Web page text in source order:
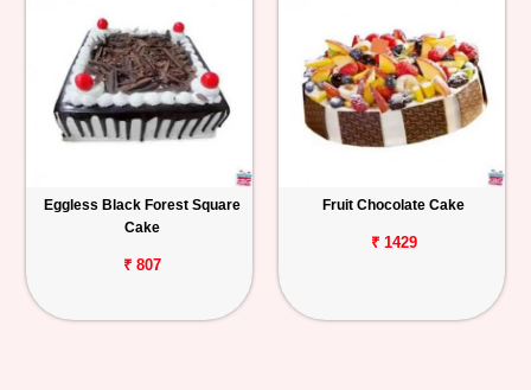
Eggless Black Forest Square
Cake
₹ 807
Fruit Chocolate Cake
₹ 1429